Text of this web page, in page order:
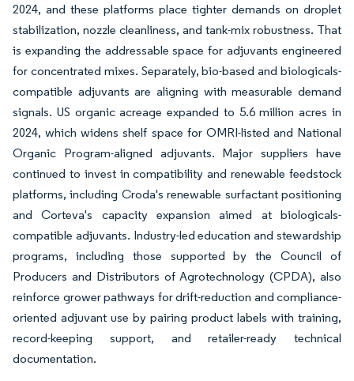
2024, and these platforms place tighter demands on droplet
stabilization, nozzle cleanliness, and tank-mix robustness. That
is expanding the addressable space for adjuvants engineered
for concentrated mixes. Separately, bio-based and biologicals-
compatible adjuvants are aligning with measurable demand
signals. US organic acreage expanded to 5.6 million acres in
2024, which widens shelf space for OMRI-listed and National
Organic Program-aligned adjuvants. Major suppliers have
continued to invest in compatibility and renewable feedstock
platforms, including Croda's renewable surfactant positioning
and Corteva's capacity expansion aimed at biologicals-
compatible adjuvants. Industry-led education and stewardship
programs, including those supported by the Council of
Producers and Distributors of Agrotechnology (CPDA), also
reinforce grower pathways for drift-reduction and compliance-
oriented adjuvant use by pairing product labels with training,
record-keeping support, and retailer-ready technical
documentation.